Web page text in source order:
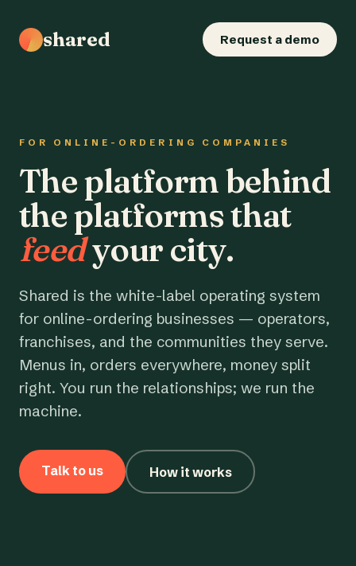
shared Request a demo
FOR ONLINE-ORDERING COMPANIES
The platform behind
the platforms that
feedyour city.
Shared is the white-label operating system
for online-ordering businesses — operators,
franchises, and the communities they serve.
Menus in, orders everywhere, money split
right. You run the relationships; we run the
machine.
Talk to us How it works